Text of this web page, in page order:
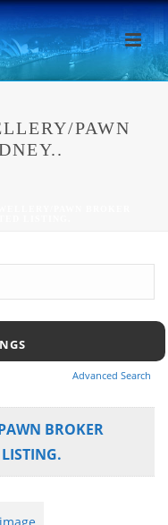
PAWN
Advanced Search
BROKER